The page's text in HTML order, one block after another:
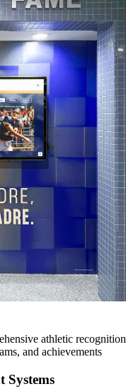
athletic recognition
and achievements
Systems